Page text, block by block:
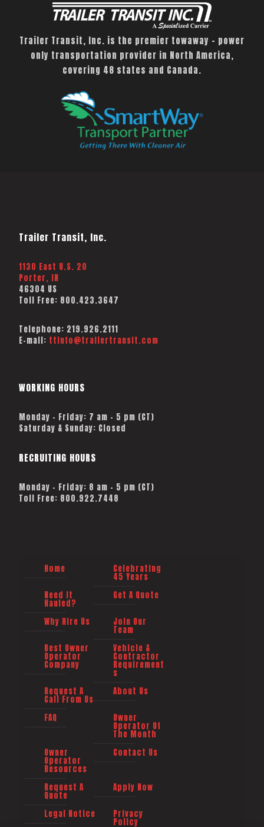
Trailer Transit, Inc. is the premier towaway – power
only transportation provider in North America,
covering 48 states and Canada.
Trailer Transit, Inc.
1130 East U.S. 20
Porter, IN
46304 US
Toll Free: 800.423.3647
Telephone: 219.926.2111
E-mail: ttinfo@trailertransit.com
WORKING HOURS
Monday – Friday: 7 am – 5 pm (CT)
Saturday & Sunday: Closed
RECRUITING HOURS
Monday - Friday: 8 am - 5 pm (CT)
Toll Free: 800.922.7448
Home Celebrating
45 Years
Need It
Hauled?
Get A Quote
Why Hire Us Join Our
Team
Best Owner
Operator
Company
Vehicle &
Contractor
Requirement
s
Request A
Call From Us
About Us
FAQ Owner
Operator Of
The Month
Owner
Operator
Resources
Contact Us
Request A
Quote
Apply Now
Legal Notice Privacy
Policy